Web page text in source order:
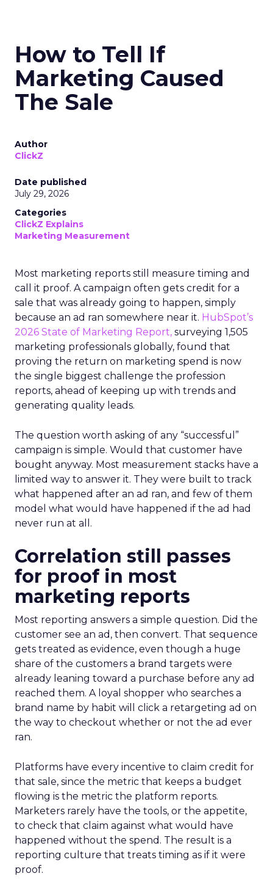
How to Tell If
Marketing Caused
The Sale
Author
ClickZ
Date published
July 29, 2026
Categories
ClickZ Explains
Marketing Measurement
Most marketing reports still measure timing and
call it proof. A campaign often gets credit for a
sale that was already going to happen, simply
because an ad ran somewhere near it. HubSpot’s
2026 State of Marketing Report, surveying 1,505
marketing professionals globally, found that
proving the return on marketing spend is now
the single biggest challenge the profession
reports, ahead of keeping up with trends and
generating quality leads.
The question worth asking of any “successful”
campaign is simple. Would that customer have
bought anyway. Most measurement stacks have a
limited way to answer it. They were built to track
what happened after an ad ran, and few of them
model what would have happened if the ad had
never run at all.
Correlation still passes
for proof in most
marketing reports
Most reporting answers a simple question. Did the
customer see an ad, then convert. That sequence
gets treated as evidence, even though a huge
share of the customers a brand targets were
already leaning toward a purchase before any ad
reached them. A loyal shopper who searches a
brand name by habit will click a retargeting ad on
the way to checkout whether or not the ad ever
ran.
Platforms have every incentive to claim credit for
that sale, since the metric that keeps a budget
flowing is the metric the platform reports.
Marketers rarely have the tools, or the appetite,
to check that claim against what would have
happened without the spend. The result is a
reporting culture that treats timing as if it were
proof.